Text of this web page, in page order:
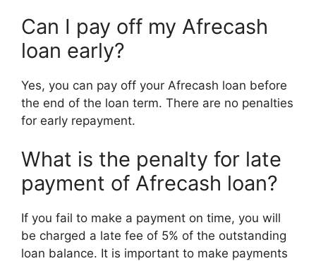
Can I pay off my Afrecash
loan early?
Yes, you can pay off your Afrecash loan before
the end of the loan term. There are no penalties
for early repayment.
What is the penalty for late
payment of Afrecash loan?
If you fail to make a payment on time, you will
be charged a late fee of 5% of the outstanding
loan balance. It is important to make payments